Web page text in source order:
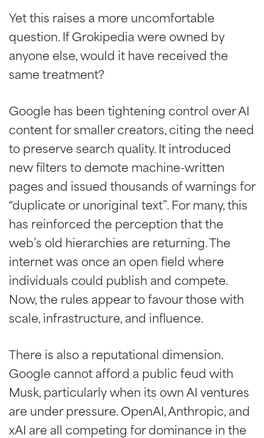
Yet this raises a more uncomfortable
question. If Grokipedia were owned by
anyone else, would it have received the
same treatment?
Google has been tightening control over AI
content for smaller creators, citing the need
to preserve search quality. It introduced
new filters to demote machine-written
pages and issued thousands of warnings for
“duplicate or unoriginal text”. For many, this
has reinforced the perception that the
web’s old hierarchies are returning. The
internet was once an open field where
individuals could publish and compete.
Now, the rules appear to favour those with
scale, infrastructure, and influence.
There is also a reputational dimension.
Google cannot afford a public feud with
Musk, particularly when its own AI ventures
are under pressure. OpenAI, Anthropic, and
xAI are all competing for dominance in the